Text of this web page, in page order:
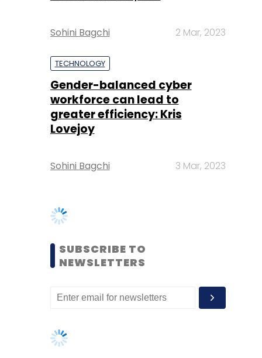
workforce can lead to
Lovejoy
Sohini Bagchi 3 Mar, 2023
SUBSCRIBE TO
NEWSLETTERS